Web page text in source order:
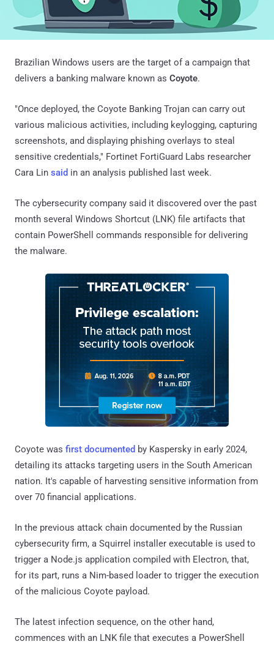
Brazilian Windows users are the target of a campaign that
delivers a banking malware known as Coyote.
"Once deployed, the Coyote Banking Trojan can carry out
various malicious activities, including keylogging, capturing
screenshots, and displaying phishing overlays to steal
sensitive credentials," Fortinet FortiGuard Labs researcher
Cara Lin said in an analysis published last week.
The cybersecurity company said it discovered over the past
month several Windows Shortcut (LNK) file artifacts that
contain PowerShell commands responsible for delivering
the malware.
Coyote was first documented by Kaspersky in early 2024,
detailing its attacks targeting users in the South American
nation. It's capable of harvesting sensitive information from
over 70 financial applications.
In the previous attack chain documented by the Russian
cybersecurity firm, a Squirrel installer executable is used to
trigger a Node.js application compiled with Electron, that,
for its part, runs a Nim-based loader to trigger the execution
of the malicious Coyote payload.
The latest infection sequence, on the other hand,
commences with an LNK file that executes a PowerShell